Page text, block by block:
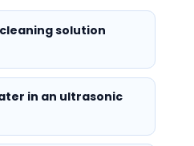
solution
in an ultrasonic